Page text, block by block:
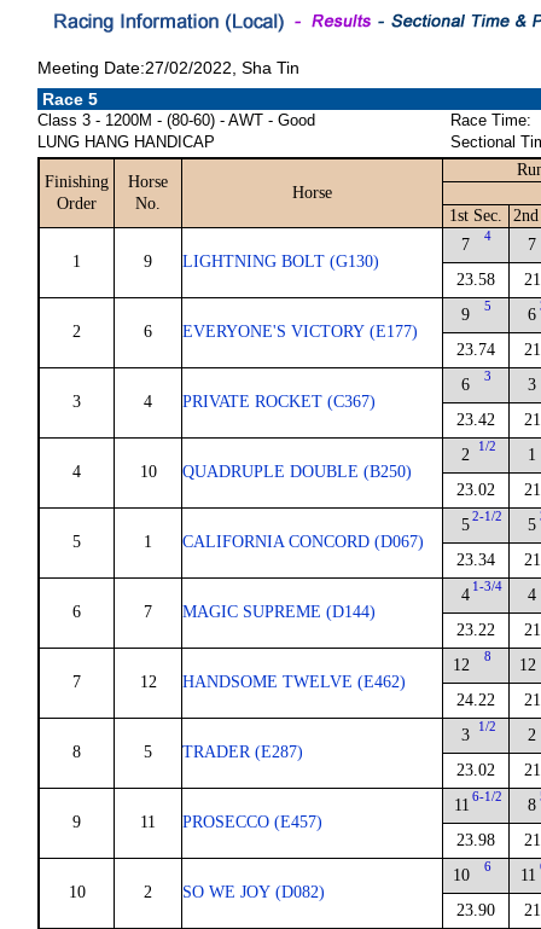
Meeting Date:27/02/2022, Sha Tin
Race 5
Class 3 - 1200M - (80-60) - AWT - Good
LUNG HANG HANDICAP
Race Time:
Sectional
Finishing
Order
Horse
No.
Horse
1st Sec.
1 9 LIGHTNING BOLT (G130)
7 4
23.58
7
2 6 EVERYONE'S VICTORY (E177)
9 5
23.74
6
3 4 PRIVATE ROCKET (C367)
6 3
23.42
3
4 10 QUADRUPLE DOUBLE (B250)
2 1/2
23.02
1
5 1 CALIFORNIA CONCORD (D067)
5 2-1/2
23.34
5
6 7 MAGIC SUPREME (D144)
4 1-3/4
23.22
4
7 12 HANDSOME TWELVE (E462)
12 8
24.22
12
8 5 TRADER (E287)
3 1/2
23.02
2
9 11 PROSECCO (E457)
11 6-1/2
23.98
8
10 2 SO WE JOY (D082)
10 6
23.90
11